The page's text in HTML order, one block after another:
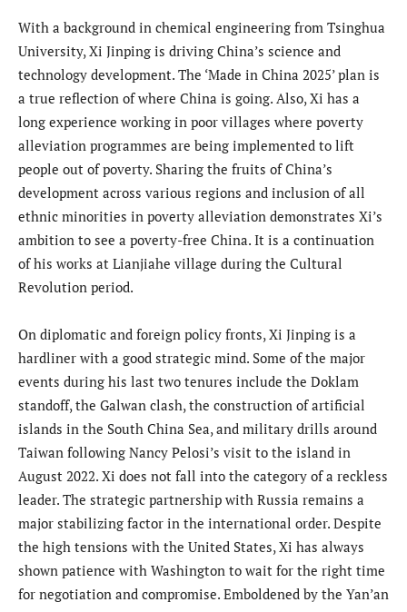
With a background in chemical engineering from Tsinghua
University, Xi Jinping is driving China’s science and
technology development. The ‘Made in China 2025’ plan is
a true reflection of where China is going. Also, Xi has a
long experience working in poor villages where poverty
alleviation programmes are being implemented to lift
people out of poverty. Sharing the fruits of China’s
development across various regions and inclusion of all
ethnic minorities in poverty alleviation demonstrates Xi’s
ambition to see a poverty-free China. It is a continuation
of his works at Lianjiahe village during the Cultural
Revolution period.
On diplomatic and foreign policy fronts, Xi Jinping is a
hardliner with a good strategic mind. Some of the major
events during his last two tenures include the Doklam
standoff, the Galwan clash, the construction of artificial
islands in the South China Sea, and military drills around
Taiwan following Nancy Pelosi’s visit to the island in
August 2022. Xi does not fall into the category of a reckless
leader. The strategic partnership with Russia remains a
major stabilizing factor in the international order. Despite
the high tensions with the United States, Xi has always
shown patience with Washington to wait for the right time
for negotiation and compromise. Emboldened by the Yan’an